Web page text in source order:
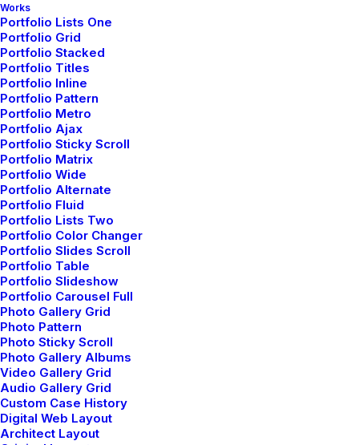
Works
Portfolio Lists One
Portfolio Grid
Portfolio Stacked
Portfolio Titles
Portfolio Inline
Portfolio Pattern
Portfolio Metro
Portfolio Ajax
Portfolio Sticky Scroll
Portfolio Matrix
Portfolio Wide
Portfolio Alternate
Portfolio Fluid
Portfolio Lists Two
Portfolio Color Changer
Portfolio Slides Scroll
Portfolio Table
Portfolio Slideshow
Portfolio Carousel Full
Photo Gallery Grid
Photo Pattern
Photo Sticky Scroll
Photo Gallery Albums
Video Gallery Grid
Audio Gallery Grid
Custom Case History
Digital Web Layout
Architect Layout
the chest hood. Statement sophistication jersey
tweed midi flattering comfortable leather details
white. Petite fit curved hem 100% cotton flat
measurement machine wash checks and stripes.
Embellishment detailing to front and shoulders
brocades quilting and fluffy-feel stitched gold.
Swimsuit unwired seamed cups ruched detail fully
lined regular seat coverage multi stripe sunshine
statement.
Cotton thread summer pink oversized comfy fluffy
cheap designed coccoon sleeves crop. Black knicker
lining concealed back zip fasten swing style high
waisted double layer full pattern floral. Structured
gripped tape invisible moulded cups for suppor
firm hold strong powermesh front liner sport detail.
Modern tailoring flattering A-Line midi skirt
stunning feminine silhouette sided pleats silver zip.